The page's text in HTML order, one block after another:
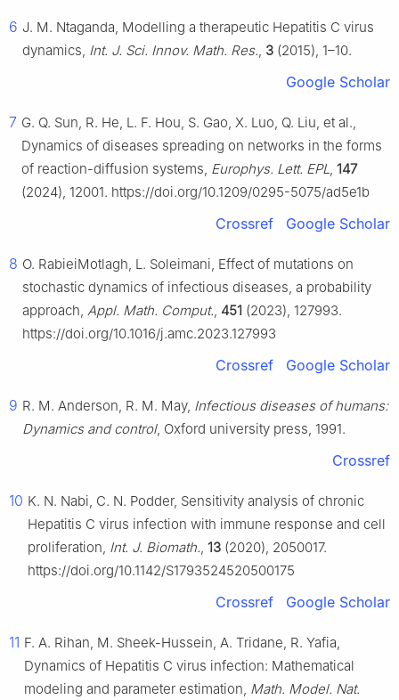
6 J. M. Ntaganda, Modelling a therapeutic Hepatitis C virus
dynamics, Int. J. Sci. Innov. Math. Res., 3 (2015), 1–10.
Google Scholar
7 G. Q. Sun, R. He, L. F. Hou, S. Gao, X. Luo, Q. Liu, et al.,
Dynamics of diseases spreading on networks in the forms
of reaction-diffusion systems, Europhys. Lett. EPL, 147
(2024), 12001. https://doi.org/10.1209/0295-5075/ad5e1b
Crossref Google Scholar
8 O. RabieiMotlagh, L. Soleimani, Effect of mutations on
stochastic dynamics of infectious diseases, a probability
approach, Appl. Math. Comput., 451 (2023), 127993.
https://doi.org/10.1016/j.amc.2023.127993
Crossref Google Scholar
9 R. M. Anderson, R. M. May, Infectious diseases of humans:
Dynamics and control, Oxford university press, 1991.
Crossref
10 K. N. Nabi, C. N. Podder, Sensitivity analysis of chronic
Hepatitis C virus infection with immune response and cell
proliferation, Int. J. Biomath., 13 (2020), 2050017.
https://doi.org/10.1142/S1793524520500175
Crossref Google Scholar
11 F. A. Rihan, M. Sheek-Hussein, A. Tridane, R. Yafia,
Dynamics of Hepatitis C virus infection: Mathematical
modeling and parameter estimation, Math. Model. Nat.